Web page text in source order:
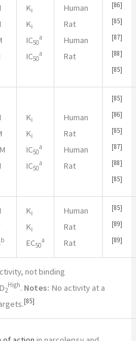
Ki
Ki
IC50
a
IC50
a
Human
Rat
Human
Rat
[86]
[85]
[87]
[88]
[85]
Ki
Ki
IC50
a
IC50
a
Human
Rat
Human
Rat
[85]
[86]
[85]
[87]
[88]
[85]
b
Ki
Ki
EC50
a
Human
Rat
Rat
[85]
[89]
[89]
not binding
2
High. Notes: No activity at a
[85]